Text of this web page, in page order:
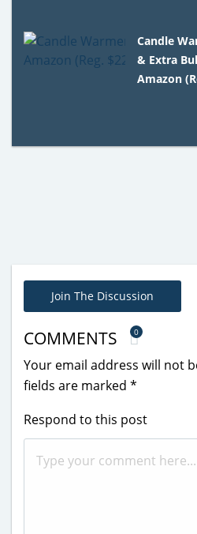
Candle
& Extra
Amazon
Join The Discussion
COMMENTS 0
Your email address will not
fields are marked *
Respond to this post